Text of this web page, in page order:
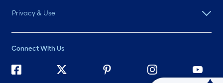
Privacy & Use
Connect With Us